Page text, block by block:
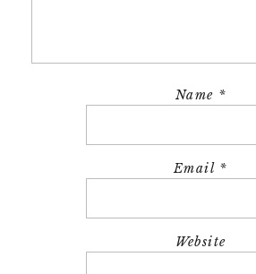
Name *
Email *
Website